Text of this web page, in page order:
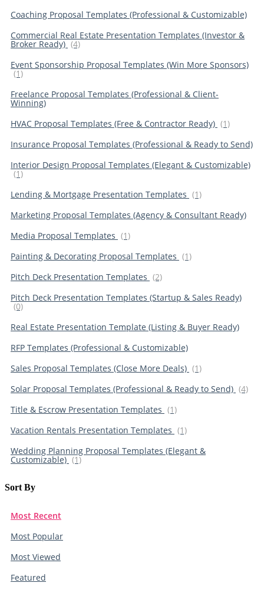
Coaching Proposal Templates (Professional & Customizable)
Commercial Real Estate Presentation Templates (Investor &
Broker Ready) (4)
Event Sponsorship Proposal Templates (Win More Sponsors)
(1)
Freelance Proposal Templates (Professional & Client-
Winning)
HVAC Proposal Templates (Free & Contractor Ready) (1)
Insurance Proposal Templates (Professional & Ready to Send)
Interior Design Proposal Templates (Elegant & Customizable)
(1)
Lending & Mortgage Presentation Templates (1)
Marketing Proposal Templates (Agency & Consultant Ready)
Media Proposal Templates (1)
Painting & Decorating Proposal Templates (1)
Pitch Deck Presentation Templates (2)
Pitch Deck Presentation Templates (Startup & Sales Ready)
(0)
Real Estate Presentation Template (Listing & Buyer Ready)
RFP Templates (Professional & Customizable)
Sales Proposal Templates (Close More Deals) (1)
Solar Proposal Templates (Professional & Ready to Send) (4)
Title & Escrow Presentation Templates (1)
Vacation Rentals Presentation Templates (1)
Wedding Planning Proposal Templates (Elegant &
Customizable) (1)
Sort By​
Most Recent
Most Popular
Most Viewed
Featured